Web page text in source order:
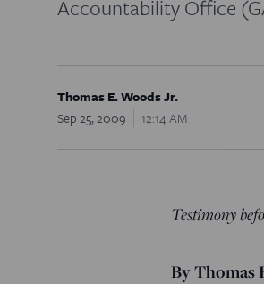
Accountability Office
Thomas E. Woods Jr.
Sep 25, 2009
12:14 AM
Testimony
By Thomas